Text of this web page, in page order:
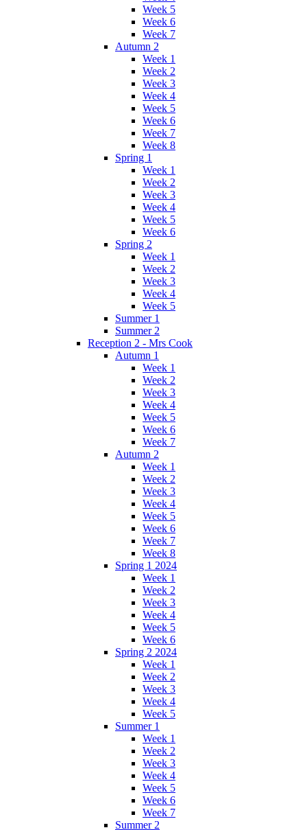
Week 5
Week 6
Week 7
Autumn 2
Week 1
Week 2
Week 3
Week 4
Week 5
Week 6
Week 7
Week 8
Spring 1
Week 1
Week 2
Week 3
Week 4
Week 5
Week 6
Spring 2
Week 1
Week 2
Week 3
Week 4
Week 5
Summer 1
Summer 2
Reception 2 - Mrs Cook
Autumn 1
Week 1
Week 2
Week 3
Week 4
Week 5
Week 6
Week 7
Autumn 2
Week 1
Week 2
Week 3
Week 4
Week 5
Week 6
Week 7
Week 8
Spring 1 2024
Week 1
Week 2
Week 3
Week 4
Week 5
Week 6
Spring 2 2024
Week 1
Week 2
Week 3
Week 4
Week 5
Summer 1
Week 1
Week 2
Week 3
Week 4
Week 5
Week 6
Week 7
Summer 2